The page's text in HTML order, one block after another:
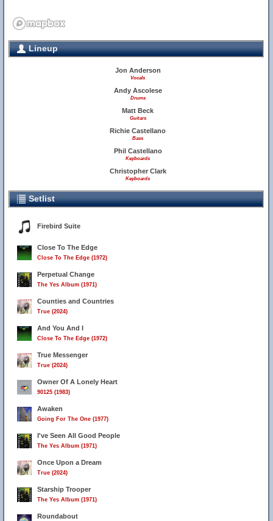
Lineup
Jon Anderson
Vocals
Andy Ascolese
Drums
Matt Beck
Guitars
Richie Castellano
Bass
Phil Castellano
Keyboards
Christopher Clark
Keyboards
Setlist
Firebird Suite
Close To The Edge
Close To The Edge (1972)
Perpetual Change
The Yes Album (1971)
Counties and Countries
True (2024)
And You And I
Close To The Edge (1972)
True Messenger
True (2024)
Owner Of A Lonely Heart
90125 (1983)
Awaken
Going For The One (1977)
I've Seen All Good People
The Yes Album (1971)
Once Upon a Dream
True (2024)
Starship Trooper
The Yes Album (1971)
Roundabout